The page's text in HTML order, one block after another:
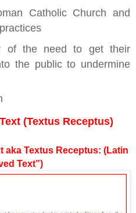
Catholic Church and
of the need to get their
the public to undermine
(Textus Receptus)
aka Textus Receptus: (Latin
Text”)